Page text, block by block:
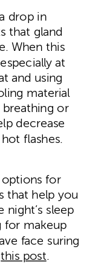
drop in
that gland
When this
at
and using
material
breathing or
decrease
flashes.
for
that help you
sleep
for makeup
face suring
this post.